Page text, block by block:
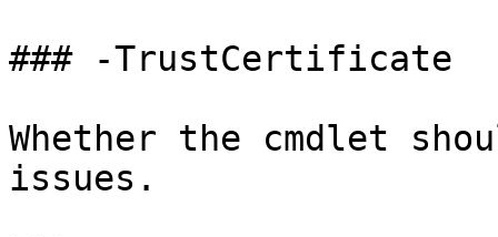
### -TrustCertificate
Whether the cmdlet
issues.